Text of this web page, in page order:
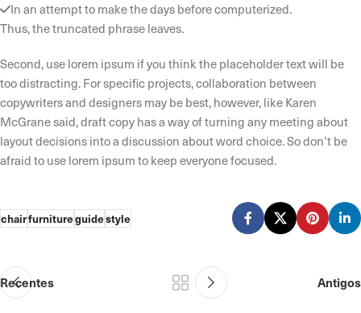
In an attempt to make the days before computerized.
Thus, the truncated phrase leaves.
Second, use lorem ipsum if you think the placeholder text will be
too distracting. For specific projects, collaboration between
copywriters and designers may be best, however, like Karen
McGrane said, draft copy has a way of turning any meeting about
layout decisions into a discussion about word choice. So don’t be
afraid to use lorem ipsum to keep everyone focused.
chairfurnitureguidestyle
Recentes Antigos